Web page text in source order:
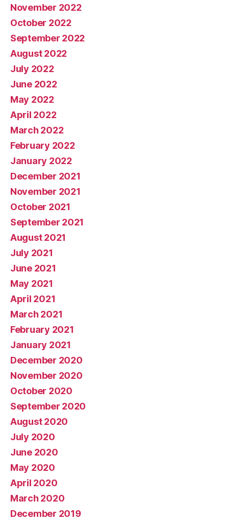
November 2022
October 2022
September 2022
August 2022
July 2022
June 2022
May 2022
April 2022
March 2022
February 2022
January 2022
December 2021
November 2021
October 2021
September 2021
August 2021
July 2021
June 2021
May 2021
April 2021
March 2021
February 2021
January 2021
December 2020
November 2020
October 2020
September 2020
August 2020
July 2020
June 2020
May 2020
April 2020
March 2020
December 2019